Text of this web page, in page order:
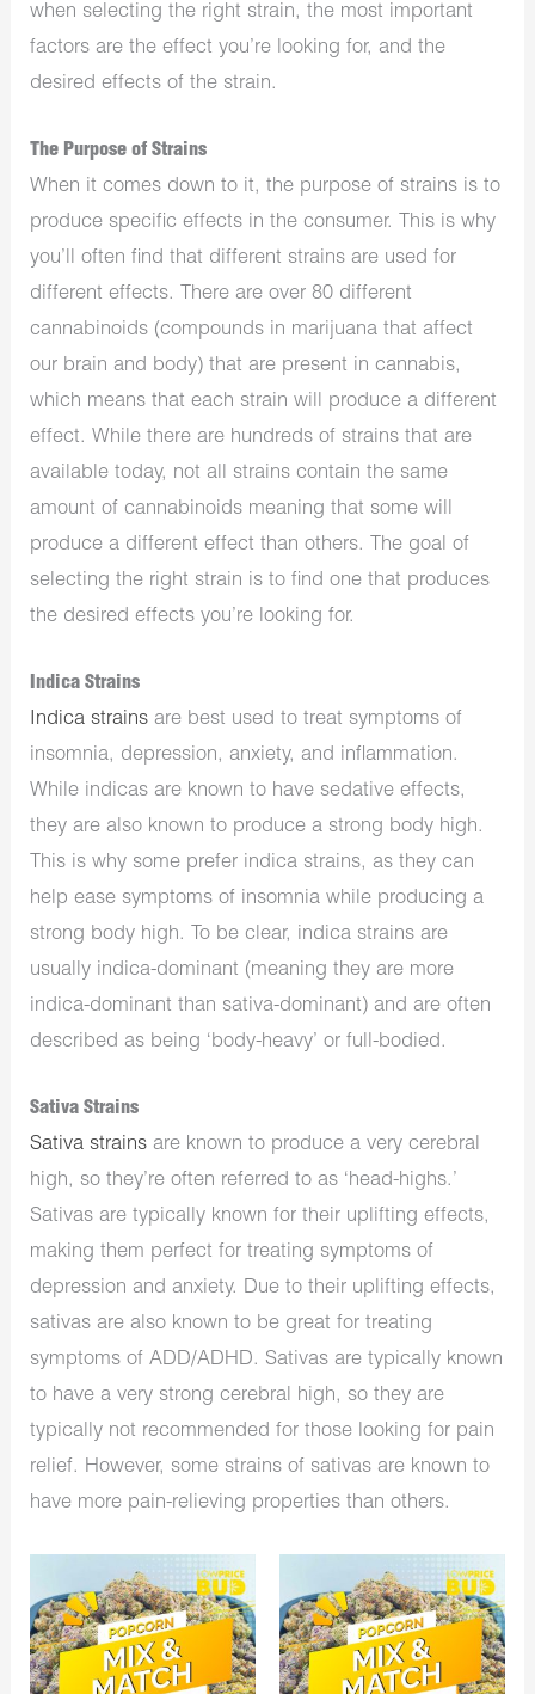
when selecting the right strain, the most important
factors are the effect you’re looking for, and the
desired effects of the strain.
The Purpose of Strains
When it comes down to it, the purpose of strains is to
produce specific effects in the consumer. This is why
you’ll often find that different strains are used for
different effects. There are over 80 different
cannabinoids (compounds in marijuana that affect
our brain and body) that are present in cannabis,
which means that each strain will produce a different
effect. While there are hundreds of strains that are
available today, not all strains contain the same
amount of cannabinoids meaning that some will
produce a different effect than others. The goal of
selecting the right strain is to find one that produces
the desired effects you’re looking for.
Indica Strains
Indica strains are best used to treat symptoms of
insomnia, depression, anxiety, and inflammation.
While indicas are known to have sedative effects,
they are also known to produce a strong body high.
This is why some prefer indica strains, as they can
help ease symptoms of insomnia while producing a
strong body high. To be clear, indica strains are
usually indica-dominant (meaning they are more
indica-dominant than sativa-dominant) and are often
described as being ‘body-heavy’ or full-bodied.
Sativa Strains
Sativa strains are known to produce a very cerebral
high, so they’re often referred to as ‘head-highs.’
Sativas are typically known for their uplifting effects,
making them perfect for treating symptoms of
depression and anxiety. Due to their uplifting effects,
sativas are also known to be great for treating
symptoms of ADD/ADHD. Sativas are typically known
to have a very strong cerebral high, so they are
typically not recommended for those looking for pain
relief. However, some strains of sativas are known to
have more pain-relieving properties than others.
price
was:
$640.00.
Current
price
is:
$350.00.
price
was:
$1,280.00.
Current
price
is:
$575.00.